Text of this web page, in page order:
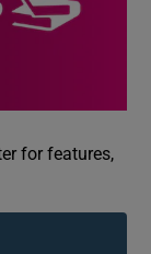
for features,